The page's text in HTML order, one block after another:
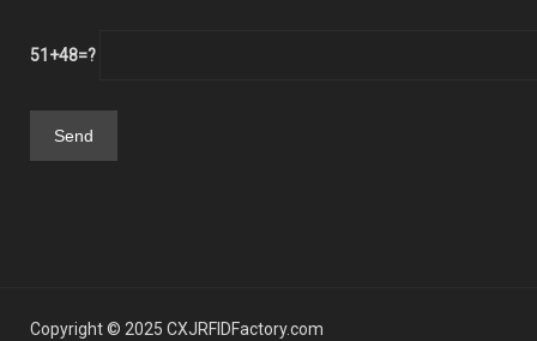
51+48=?
Copyright © 2025 CXJRFIDFactory.com